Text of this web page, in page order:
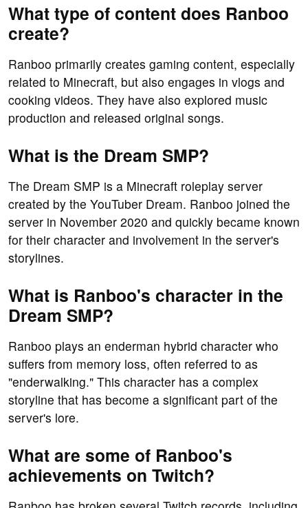
What type of content does Ranboo
create?
Ranboo primarily creates gaming content, especially
related to Minecraft, but also engages in vlogs and
cooking videos. They have also explored music
production and released original songs.
What is the Dream SMP?
The Dream SMP is a Minecraft roleplay server
created by the YouTuber Dream. Ranboo joined the
server in November 2020 and quickly became known
for their character and involvement in the server's
storylines.
What is Ranboo's character in the
Dream SMP?
Ranboo plays an enderman hybrid character who
suffers from memory loss, often referred to as
"enderwalking." This character has a complex
storyline that has become a significant part of the
server's lore.
What are some of Ranboo's
achievements on Twitch?